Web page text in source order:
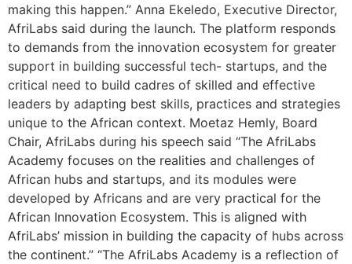
making this happen.” Anna Ekeledo, Executive Director,
AfriLabs said during the launch. The platform responds
to demands from the innovation ecosystem for greater
support in building successful tech- startups, and the
critical need to build cadres of skilled and effective
leaders by adapting best skills, practices and strategies
unique to the African context. Moetaz Hemly, Board
Chair, AfriLabs during his speech said “The AfriLabs
Academy focuses on the realities and challenges of
African hubs and startups, and its modules were
developed by Africans and are very practical for the
African Innovation Ecosystem. This is aligned with
AfriLabs’ mission in building the capacity of hubs across
the continent.” “The AfriLabs Academy is a reflection of